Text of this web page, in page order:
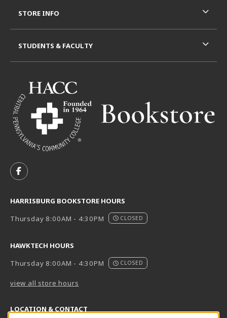
FOLLOW US ON FACEBOOK (OPENS IN A NEW TAB)
HARRISBURG BOOKSTORE HOURS
Thursday 8:00AM - 4:30PM
CLOSED
HAWKTECH HOURS
Thursday 8:00AM - 4:30PM
CLOSED
view all store hours
LOCATION & CONTACT
STORE INFO
STUDENTS & FACULTY